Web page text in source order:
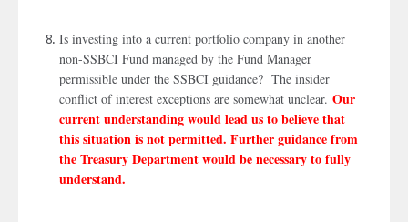
Is investing into a current portfolio company in another
non-SSBCI Fund managed by the Fund Manager
permissible under the SSBCI guidance? The insider
conflict of interest exceptions are somewhat unclear. Our
current understanding would lead us to believe that
this situation is not permitted. Further guidance from
the Treasury Department would be necessary to fully
understand.